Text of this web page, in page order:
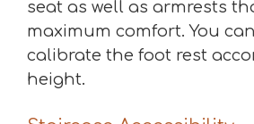
seat as well as armrests
maximum comfort. You
calibrate the foot rest
height.